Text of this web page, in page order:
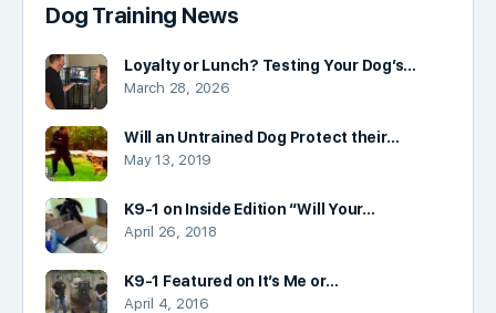
Dog Training News
Loyalty or Lunch? Testing Your Dog’s…
March 28, 2026
Will an Untrained Dog Protect their…
May 13, 2019
K9-1 on Inside Edition “Will Your…
April 26, 2018
K9-1 Featured on It’s Me or…
April 4, 2016